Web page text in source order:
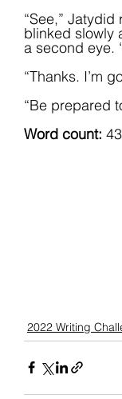
“See,”
blinked slowly
a second eye.
“Thanks. I’m
“Be prepared
Word count:
2022 Writing